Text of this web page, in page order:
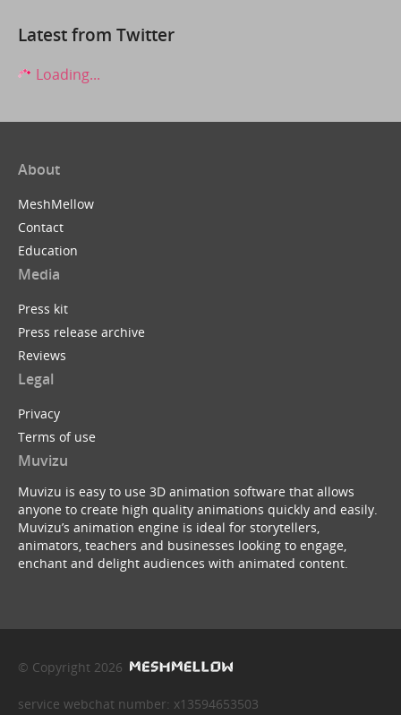
Latest from Twitter
Loading...
About
MeshMellow
Contact
Education
Media
Press kit
Press release archive
Reviews
Legal
Privacy
Terms of use
Muvizu
Muvizu is easy to use 3D animation software that allows
anyone to create high quality animations quickly and easily.
Muvizu’s animation engine is ideal for storytellers,
animators, teachers and businesses looking to engage,
enchant and delight audiences with animated content.
© Copyright 2026
service webchat number: x13594653503